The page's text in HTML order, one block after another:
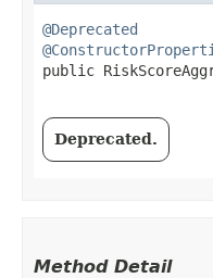
@Deprecated
public
Deprecated.
Method Detail